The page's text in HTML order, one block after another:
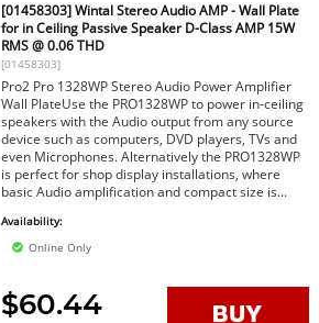
[01458303] Wintal Stereo Audio AMP - Wall Plate
for in Ceiling Passive Speaker D-Class AMP 15W
RMS @ 0.06 THD
[01458303]
Pro2 Pro 1328WP Stereo Audio Power Amplifier
Wall PlateUse the PRO1328WP to power in-ceiling
speakers with the Audio output from any source
device such as computers, DVD players, TVs and
even Microphones. Alternatively the PRO1328WP
is perfect for shop display installations, where
basic Audio amplification and compact size is...
Availability:
Online Only
$60.44